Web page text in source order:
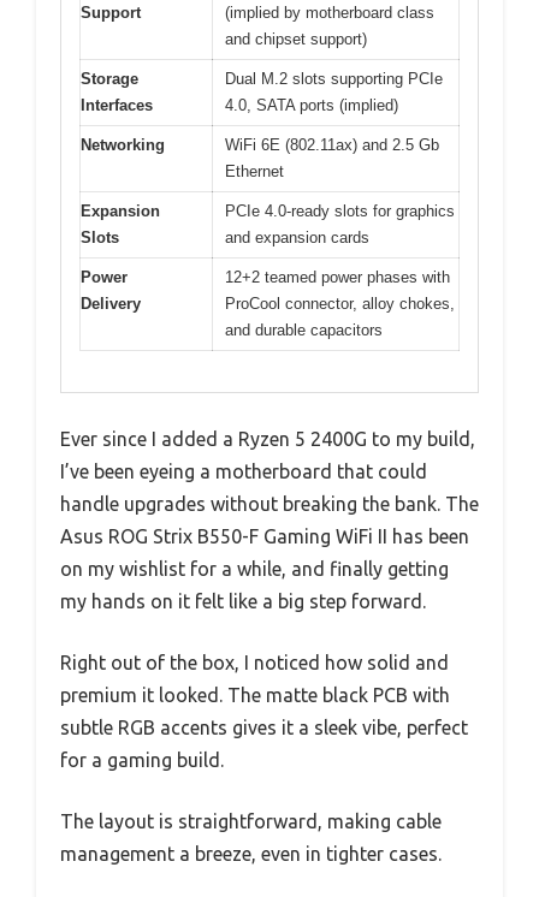
Support
(implied by motherboard class
and chipset support)
Storage
Interfaces
Dual M.2 slots supporting PCIe
4.0, SATA ports (implied)
Networking
WiFi 6E (802.11ax) and 2.5 Gb
Ethernet
Expansion
Slots
PCIe 4.0-ready slots for graphics
and expansion cards
Power
Delivery
12+2 teamed power phases with
ProCool connector, alloy chokes,
and durable capacitors
Ever since I added a Ryzen 5 2400G to my build,
I’ve been eyeing a motherboard that could
handle upgrades without breaking the bank. The
Asus ROG Strix B550-F Gaming WiFi II has been
on my wishlist for a while, and finally getting
my hands on it felt like a big step forward.
Right out of the box, I noticed how solid and
premium it looked. The matte black PCB with
subtle RGB accents gives it a sleek vibe, perfect
for a gaming build.
The layout is straightforward, making cable
management a breeze, even in tighter cases.